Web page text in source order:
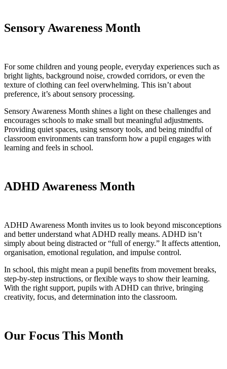
Sensory Awareness Month
For some children and young people, everyday experiences such as
bright lights, background noise, crowded corridors, or even the
texture of clothing can feel overwhelming. This isn’t about
preference, it’s about sensory processing.
Sensory Awareness Month shines a light on these challenges and
encourages schools to make small but meaningful adjustments.
Providing quiet spaces, using sensory tools, and being mindful of
classroom environments can transform how a pupil engages with
learning and feels in school.
ADHD Awareness Month
ADHD Awareness Month invites us to look beyond misconceptions
and better understand what ADHD really means. ADHD isn’t
simply about being distracted or “full of energy.” It affects attention,
organisation, emotional regulation, and impulse control.
In school, this might mean a pupil benefits from movement breaks,
step-by-step instructions, or flexible ways to show their learning.
With the right support, pupils with ADHD can thrive, bringing
creativity, focus, and determination into the classroom.
Our Focus This Month